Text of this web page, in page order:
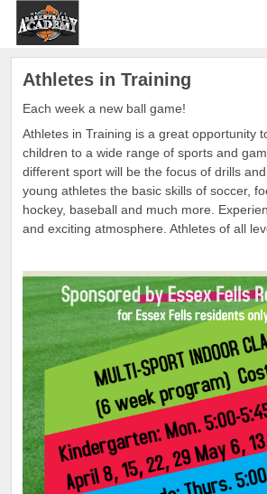
Athletes in Training
Each week a new ball game!
Athletes in Training is a great opportunity
children to a wide range of sports and
different sport will be the focus of drills
young athletes the basic skills of soccer,
hockey, baseball and much more.
and exciting atmosphere. Athletes of all